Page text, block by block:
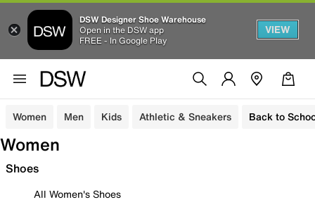
DSW Designer Shoe Warehouse
Open in the DSW app
FREE - In Google Play
VIEW
Women Men Kids Athletic & Sneakers Back to
Women
Shoes
All Women's Shoes